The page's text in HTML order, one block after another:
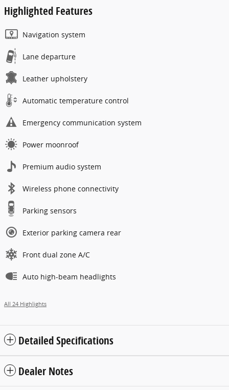
Highlighted Features
Navigation system
Lane departure
Leather upholstery
Automatic temperature control
Emergency communication system
Power moonroof
Premium audio system
Wireless phone connectivity
Parking sensors
Exterior parking camera rear
Front dual zone A/C
Auto high-beam headlights
All 24 Highlights
Detailed Specifications
Dealer Notes